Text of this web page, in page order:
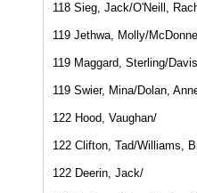
118 Sieg, Jack/O'Neill,
119 Jethwa, Molly/
119 Maggard, Sterling/
119 Swier, Mina/Dolan,
122 Hood, Vaughan/
122 Clifton, Tad/Williams,
122 Deerin, Jack/